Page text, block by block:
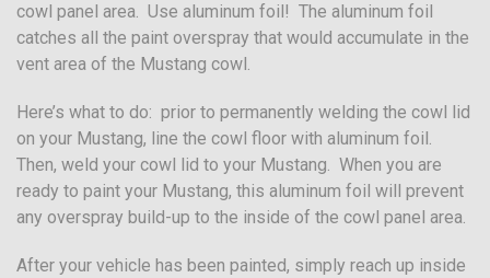
cowl panel area. Use aluminum foil! The aluminum foil
catches all the paint overspray that would accumulate in the
vent area of the Mustang cowl.
Here’s what to do: prior to permanently welding the cowl lid
on your Mustang, line the cowl floor with aluminum foil.
Then, weld your cowl lid to your Mustang. When you are
ready to paint your Mustang, this aluminum foil will prevent
any overspray build-up to the inside of the cowl panel area.
After your vehicle has been painted, simply reach up inside